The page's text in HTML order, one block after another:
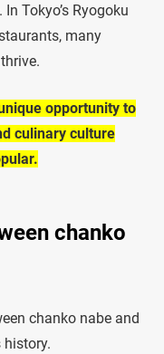
Tokyo’s Ryogoku
many
opportunity to
culinary culture
chanko
chanko nabe and
history.